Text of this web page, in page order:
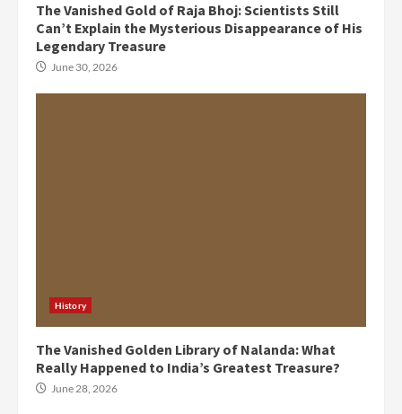
The Vanished Gold of Raja Bhoj: Scientists Still
Can’t Explain the Mysterious Disappearance of His
Legendary Treasure
June 30, 2026
History
The Vanished Golden Library of Nalanda: What
Really Happened to India’s Greatest Treasure?
June 28, 2026